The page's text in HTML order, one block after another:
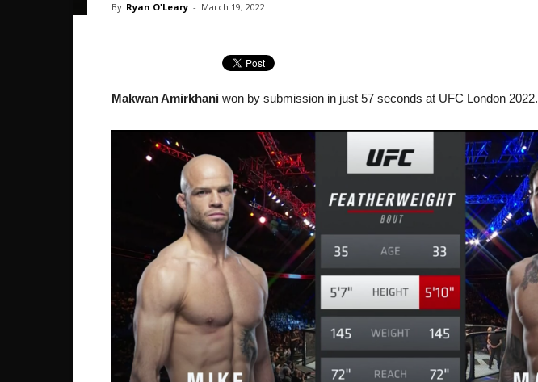
By Ryan O'Leary - March 19, 2022
Makwan Amirkhani won by submission in just 57 seconds at UFC London 2022.